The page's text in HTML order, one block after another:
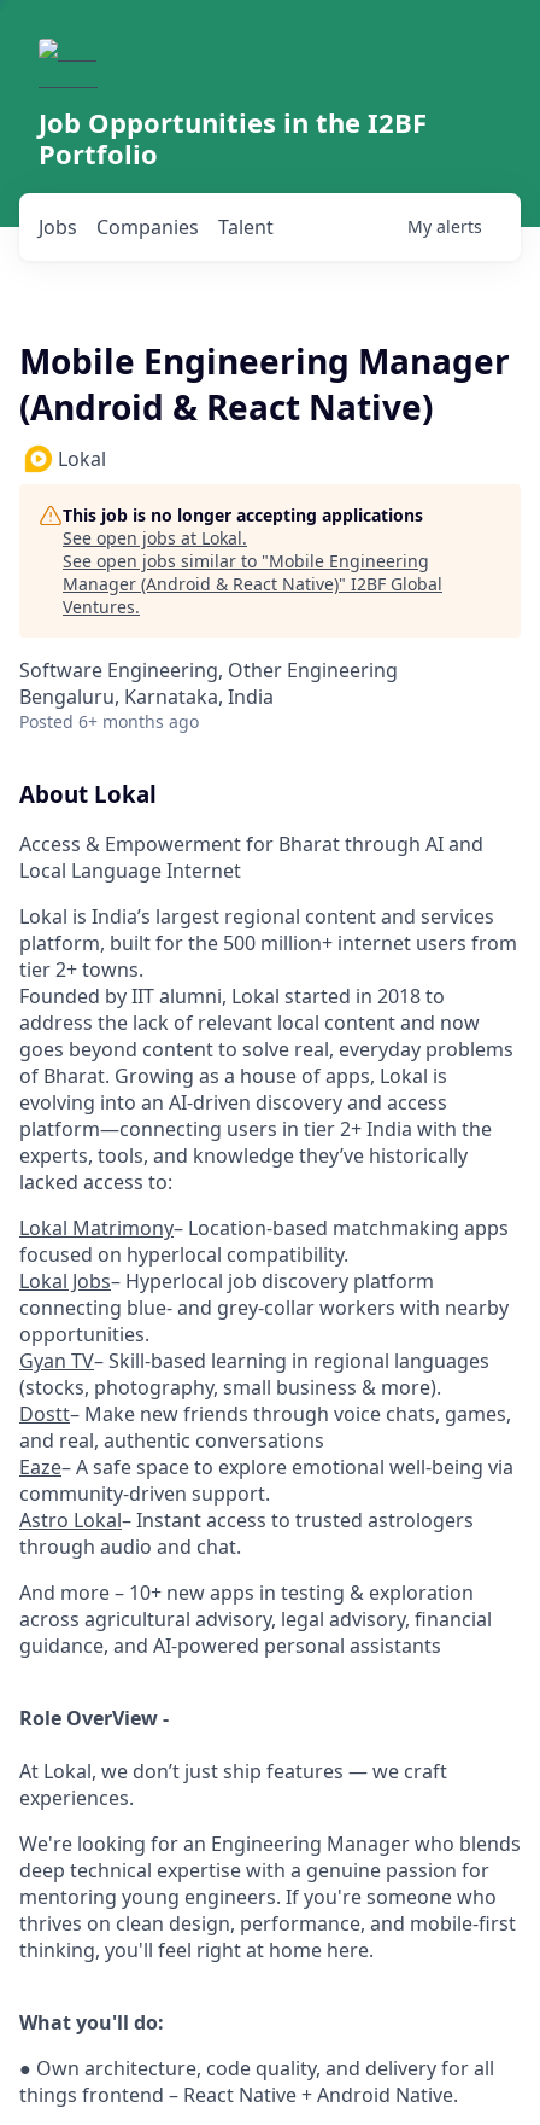
Job Opportunities in the I2BF
Portfolio
Jobs Companies Talent My alerts
Mobile Engineering Manager
(Android & React Native)
Lokal
This job is no longer accepting applications
See open jobs at Lokal.
See open jobs similar to "Mobile Engineering
Manager (Android & React Native)" I2BF Global
Ventures.
Software Engineering, Other Engineering
Bengaluru, Karnataka, India
Posted 6+ months ago
About Lokal
Access & Empowerment for Bharat through AI and
Local Language Internet
Lokal is India’s largest regional content and services
platform, built for the 500 million+ internet users from
tier 2+ towns.
Founded by IIT alumni, Lokal started in 2018 to
address the lack of relevant local content and now
goes beyond content to solve real, everyday problems
of Bharat. Growing as a house of apps, Lokal is
evolving into an AI-driven discovery and access
platform—connecting users in tier 2+ India with the
experts, tools, and knowledge they’ve historically
lacked access to:
Lokal Matrimony– Location-based matchmaking apps
focused on hyperlocal compatibility.
Lokal Jobs– Hyperlocal job discovery platform
connecting blue- and grey-collar workers with nearby
opportunities.
Gyan TV– Skill-based learning in regional languages
(stocks, photography, small business & more).
Dostt– Make new friends through voice chats, games,
and real, authentic conversations
Eaze– A safe space to explore emotional well-being via
community-driven support.
Astro Lokal– Instant access to trusted astrologers
through audio and chat.
And more – 10+ new apps in testing & exploration
across agricultural advisory, legal advisory, financial
guidance, and AI-powered personal assistants
Role OverView -
At Lokal, we don’t just ship features — we craft
experiences.
We're looking for an Engineering Manager who blends
deep technical expertise with a genuine passion for
mentoring young engineers. If you're someone who
thrives on clean design, performance, and mobile-first
thinking, you'll feel right at home here.
What you'll do:
● Own architecture, code quality, and delivery for all
things frontend – React Native + Android Native.